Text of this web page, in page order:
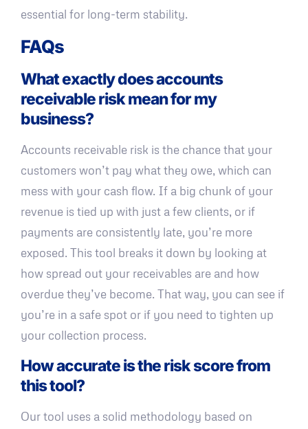
essential for long-term stability.
FAQs
What exactly does accounts
receivable risk mean for my
business?
Accounts receivable risk is the chance that your
customers won’t pay what they owe, which can
mess with your cash flow. If a big chunk of your
revenue is tied up with just a few clients, or if
payments are consistently late, you’re more
exposed. This tool breaks it down by looking at
how spread out your receivables are and how
overdue they’ve become. That way, you can see if
you’re in a safe spot or if you need to tighten up
your collection process.
How accurate is the risk score from
this tool?
Our tool uses a solid methodology based on